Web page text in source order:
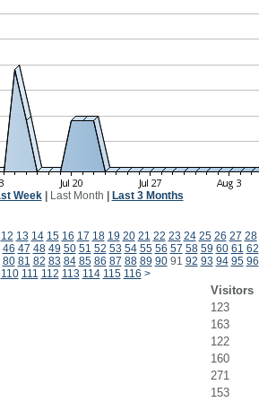
Week| Last Month Last 3 Months
12 13 14 15 16 17 18 19 20 21 22 23 24 25 26 27 28
46 47 48 49 50 51 52 53 54 55 56 57 58 59 60 61 62
80 81 82 83 84 85 86 87 88 89 9091 92 93 94 95 96
110 111 112 113 114 115 116 >
Visitors
123
163
122
160
271
153